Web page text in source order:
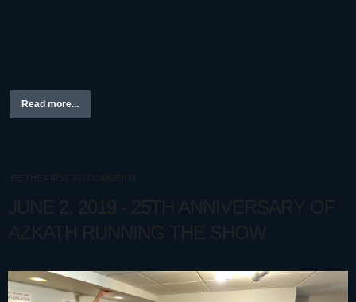
Read more...
BE THE FIRST TO COMMENT!
JUNE 2, 2019 - 25TH ANNIVERSARY OF
AZKATH RUNNING THE SHOW